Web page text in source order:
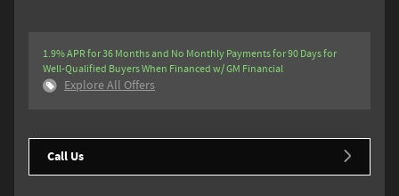
1.9% APR for 36 Months and No Monthly Payments for 90 Days for
Well-Qualified Buyers When Financed w/ GM Financial
Explore All Offers
Call Us